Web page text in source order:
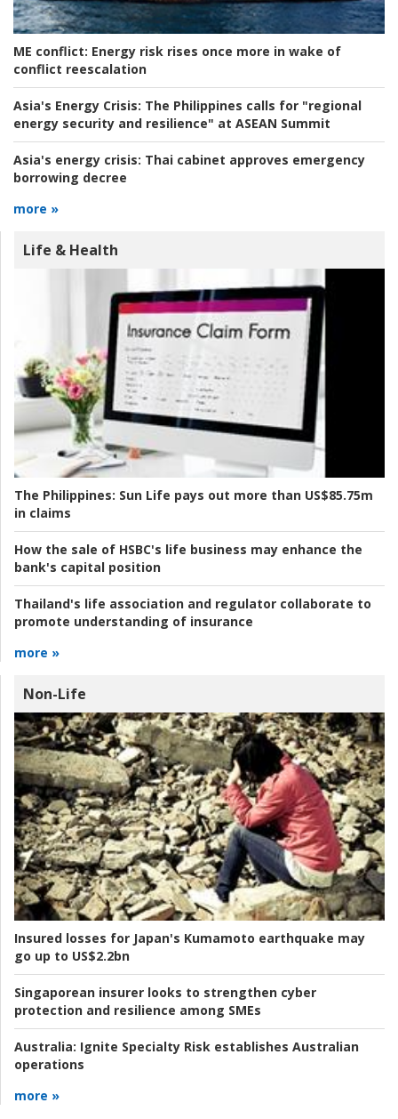
ME conflict: Energy risk rises once more in wake of
conflict reescalation
Asia's Energy Crisis: The Philippines calls for "regional
energy security and resilience" at ASEAN Summit
Asia's energy crisis: Thai cabinet approves emergency
borrowing decree
more »
Life & Health
The Philippines: Sun Life pays out more than US$85.75m
in claims
How the sale of HSBC's life business may enhance the
bank's capital position
Thailand's life association and regulator collaborate to
promote understanding of insurance
more »
Non-Life
Insured losses for Japan's Kumamoto earthquake may
go up to US$2.2bn
Singaporean insurer looks to strengthen cyber
protection and resilience among SMEs
Australia: Ignite Specialty Risk establishes Australian
operations
more »